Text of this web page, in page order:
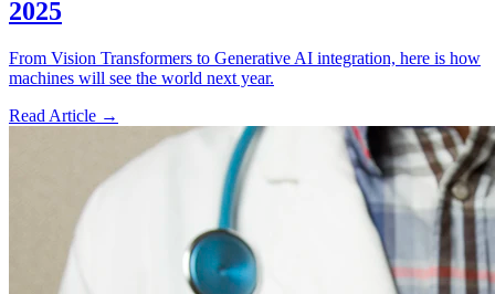
2025
From Vision Transformers to Generative AI integration, here is how
machines will see the world next year.
Read Article →